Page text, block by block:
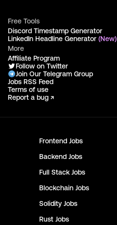
Frontend Jobs
Backend Jobs
Full Stack Jobs
Blockchain Jobs
Solidity Jobs
Rust Jobs
Free Tools
Discord Timestamp Generator
LinkedIn Headline Generator (New)
More
Affiliate Program
Follow on Twitter
Join Our Telegram Group
Jobs RSS Feed
Terms of use
Report a bug ↗